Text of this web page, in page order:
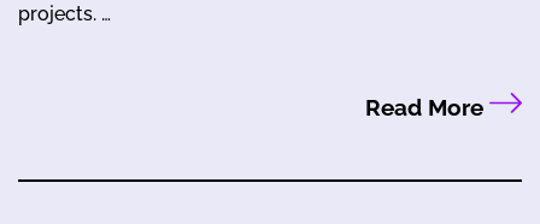
projects. …
Read More